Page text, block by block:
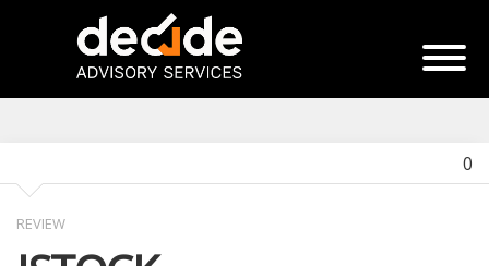
0
REVIEW